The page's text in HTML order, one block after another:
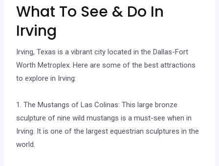
What To See & Do In
Irving
Irving, Texas is a vibrant city located in the Dallas-Fort
Worth Metroplex. Here are some of the best attractions
to explore in Irving:
1. The Mustangs of Las Colinas: This large bronze
sculpture of nine wild mustangs is a must-see when in
Irving. It is one of the largest equestrian sculptures in the
world.